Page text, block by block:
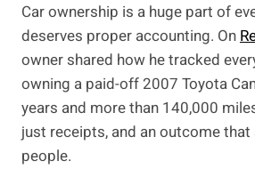
Car ownership is a huge part of
deserves proper accounting. On
owner shared how he tracked
owning a paid-off 2007 Toyota
years and more than 140,000
just receipts, and an outcome
people.